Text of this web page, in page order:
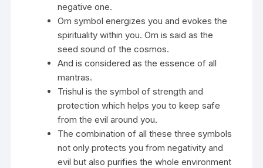
negative one.
Om symbol energizes you and evokes the
spirituality within you. Om is said as the
seed sound of the cosmos.
And is considered as the essence of all
mantras.
Trishul is the symbol of strength and
protection which helps you to keep safe
from the evil around you.
The combination of all these three symbols
not only protects you from negativity and
evil but also purifies the whole environment